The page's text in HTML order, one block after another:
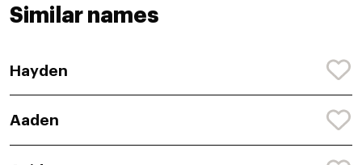
Similar names
Hayden
Aaden